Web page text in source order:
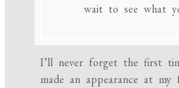
wait to see what
I’ll never forget the first
made an appearance at my